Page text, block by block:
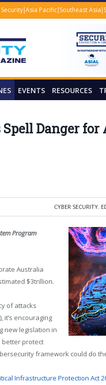
Asia Pacific Southeast Asia
EVENTS RESOURCES
Danger for
CYBER SECURITY,
Program
Australia
$3trillion.
of attacks
it’s encouraging
new legislation in
better protect
framework could do
Infrastructure Protection Act